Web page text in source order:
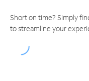
Short on time? Simply
to streamline your